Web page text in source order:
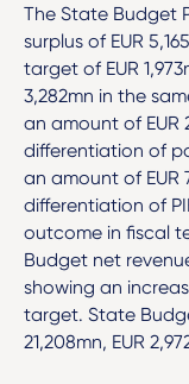
The State Budget
surplus of EUR
target of EUR
3,282mn in the
an amount of EUR
differentiation of
an amount of EUR
differentiation of
outcome in fiscal
Budget net
showing an
target. State
21,208mn, EUR